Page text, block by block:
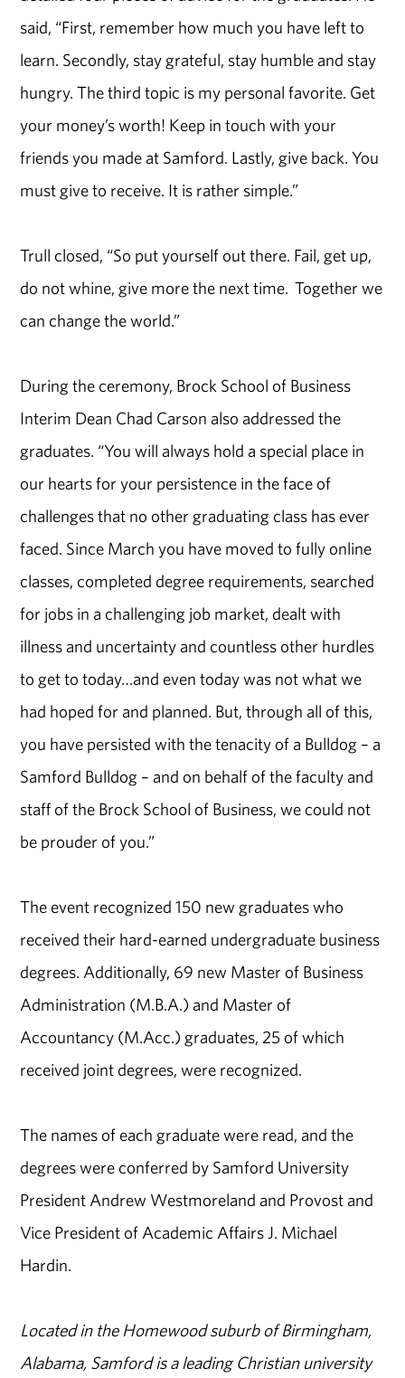
said, “First, remember how much you have left to
learn. Secondly, stay grateful, stay humble and stay
hungry. The third topic is my personal favorite. Get
your money’s worth! Keep in touch with your
friends you made at Samford. Lastly, give back. You
must give to receive. It is rather simple.”
Trull closed, “So put yourself out there. Fail, get up,
do not whine, give more the next time. Together we
can change the world.”
During the ceremony, Brock School of Business
Interim Dean Chad Carson also addressed the
graduates. “You will always hold a special place in
our hearts for your persistence in the face of
challenges that no other graduating class has ever
faced. Since March you have moved to fully online
classes, completed degree requirements, searched
for jobs in a challenging job market, dealt with
illness and uncertainty and countless other hurdles
to get to today…and even today was not what we
had hoped for and planned. But, through all of this,
you have persisted with the tenacity of a Bulldog – a
Samford Bulldog – and on behalf of the faculty and
staff of the Brock School of Business, we could not
be prouder of you.”
The event recognized 150 new graduates who
received their hard-earned undergraduate business
degrees. Additionally, 69 new Master of Business
Administration (M.B.A.) and Master of
Accountancy (M.Acc.) graduates, 25 of which
received joint degrees, were recognized.
The names of each graduate were read, and the
degrees were conferred by Samford University
President Andrew Westmoreland and Provost and
Vice President of Academic Affairs J. Michael
Hardin.
Located in the Homewood suburb of Birmingham,
Alabama, Samford is a leading Christian university